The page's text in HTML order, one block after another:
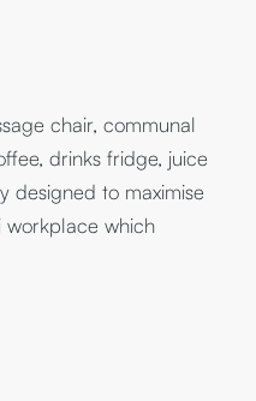
chair, communal
drinks fridge, juice
designed to maximise
workplace which